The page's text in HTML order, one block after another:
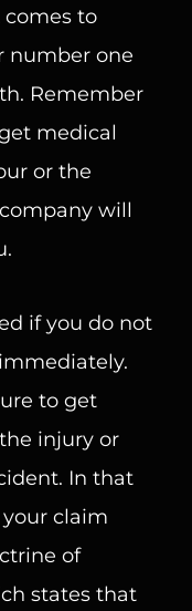
comes to
number one
Remember
medical
or the
will
if you do not
to get
injury or
In that
claim
of
states that